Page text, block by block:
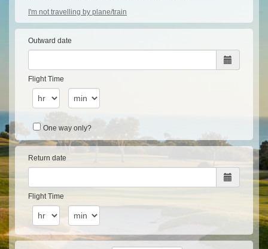
I'm not travelling by plane/train
Outward date
Flight Time
One way only?
Return date
Flight Time